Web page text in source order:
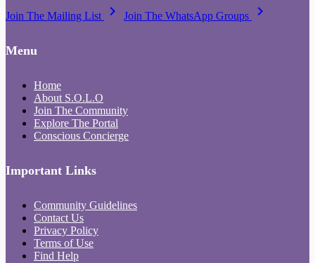
Join The Mailing List keyboard_arrow_right Join The WhatsApp Groups keyboard_arrow_right
Menu
Home
About S.O.L.O
Join The Community
Explore The Portal
Conscious Concierge
Important Links
Community Guidelines
Contact Us
Privacy Policy
Terms of Use
Find Help